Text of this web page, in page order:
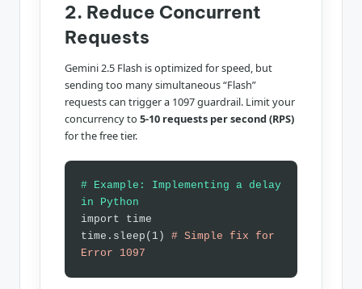
2. Reduce Concurrent
Requests
Gemini 2.5 Flash is optimized for speed, but
sending too many simultaneous “Flash”
requests can trigger a 1097 guardrail. Limit your
concurrency to 5-10 requests per second (RPS)
for the free tier.
# Example: Implementing a delay
in Python
import time
time.sleep(1) # Simple fix for
Error 1097